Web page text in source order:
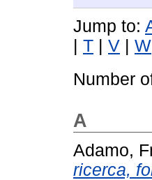
Jump to:
| T | V | W
Number
A
Adamo,
ricerca,